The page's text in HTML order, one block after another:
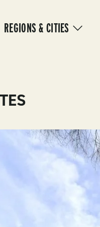
NAVIGATION
REGIONS & CITIES